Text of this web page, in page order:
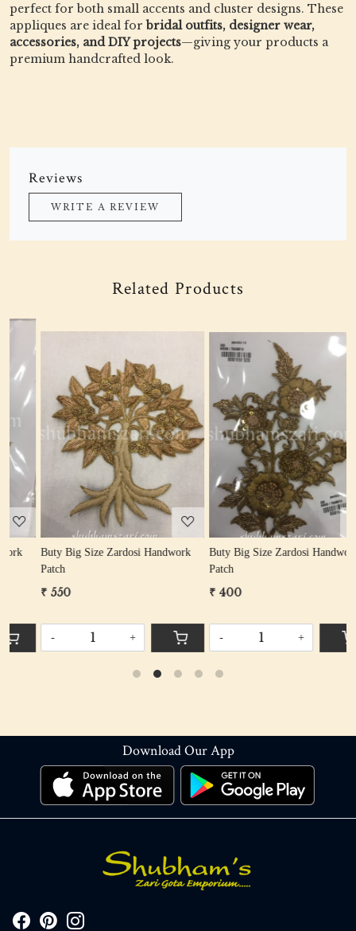
perfect for both small accents and cluster designs. These
appliques are ideal forbridal outfits, designer wear,
accessories, and DIY projects—giving your products a
premium handcrafted look.
Reviews
WRITE A REVIEW
Related Products
Loading...
Buty Big Size Zardosi Handwork
₹ 550
Loading...
Buty Big Size Zardosi Handwork
₹ 400
Download Our App